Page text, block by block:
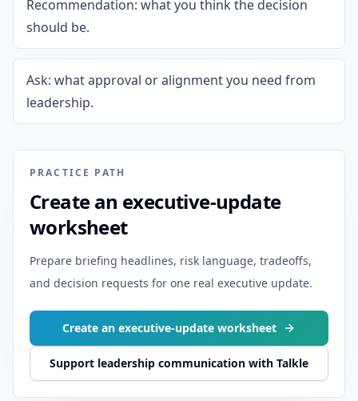
Recommendation: what you think the decision
should be.
Ask: what approval or alignment you need from
leadership.
PRACTICE PATH
Create an executive-update
worksheet
Prepare briefing headlines, risk language, tradeoffs,
and decision requests for one real executive update.
Create an executive-update worksheet
Support leadership communication with Talkle